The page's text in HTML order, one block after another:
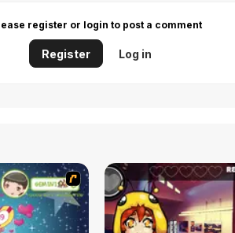
register or login to post a comment
Register Log in